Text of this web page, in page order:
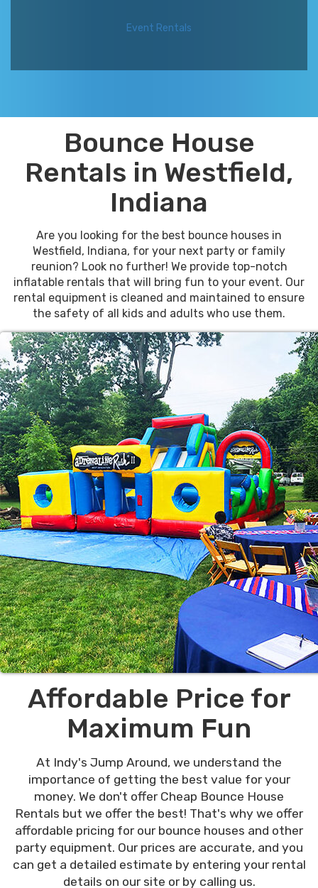
Event Rentals
Bounce House
Rentals in Westfield,
Indiana
Are you looking for the best bounce houses in
Westfield, Indiana, for your next party or family
reunion? Look no further! We provide top-notch
inflatable rentals that will bring fun to your event. Our
rental equipment is cleaned and maintained to ensure
the safety of all kids and adults who use them.
Affordable Price for
Maximum Fun
At Indy's Jump Around, we understand the
importance of getting the best value for your
money. We don't offer Cheap Bounce House
Rentals but we offer the best! That's why we offer
affordable pricing for our bounce houses and other
party equipment. Our prices are accurate, and you
can get a detailed estimate by entering your rental
details on our site or by calling us.